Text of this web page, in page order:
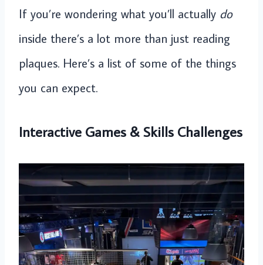
If you’re wondering what you’ll actually do
inside there’s a lot more than just reading
plaques. Here’s a list of some of the things
you can expect.
Interactive Games & Skills Challenges